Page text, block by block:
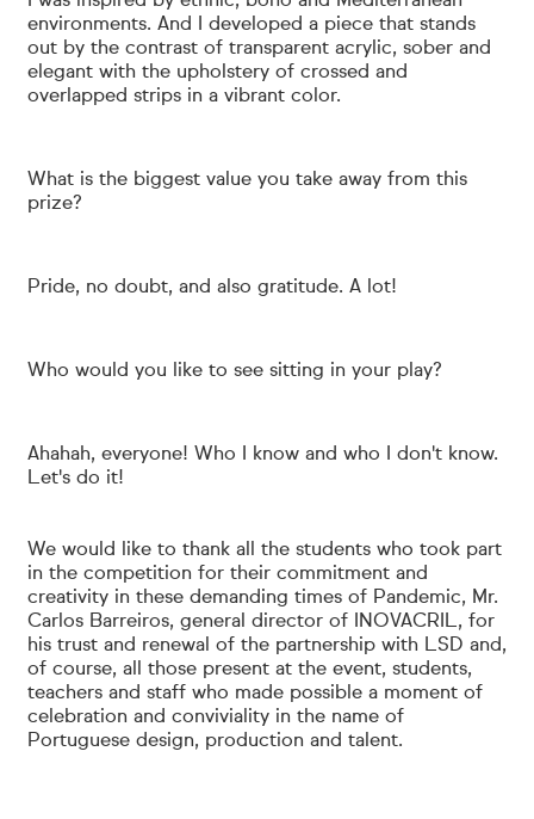
environments. And I developed a piece that stands
out by the contrast of transparent acrylic, sober and
elegant with the upholstery of crossed and
overlapped strips in a vibrant color.
What is the biggest value you take away from this
prize?
Pride, no doubt, and also gratitude. A lot!
Who would you like to see sitting in your play?
Ahahah, everyone! Who I know and who I don't know.
Let's do it!
We would like to thank all the students who took part
in the competition for their commitment and
creativity in these demanding times of Pandemic, Mr.
Carlos Barreiros, general director of INOVACRIL, for
his trust and renewal of the partnership with LSD and,
of course, all those present at the event, students,
teachers and staff who made possible a moment of
celebration and conviviality in the name of
Portuguese design, production and talent.